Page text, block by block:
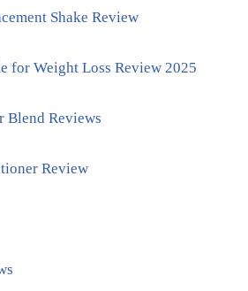
Shake Review
for Weight Loss Review 2025
Blend Reviews
Review